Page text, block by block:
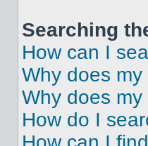
Searching
How can I
Why does
Why does
How do I